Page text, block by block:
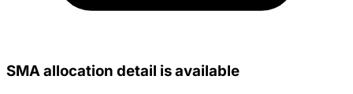
SMA allocation detail is available